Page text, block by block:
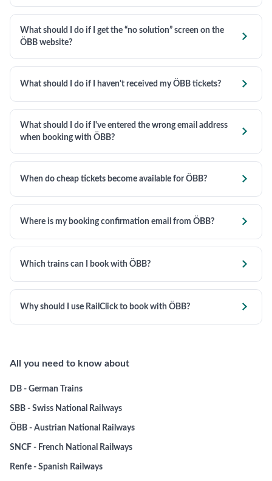
What should I do if I get the “no solution” screen on the
ÖBB website?

What should I do if I haven't received my ÖBB tickets? 
What should I do if I've entered the wrong email address
when booking with ÖBB?

When do cheap tickets become available for ÖBB? 
Where is my booking confirmation email from ÖBB? 
Which trains can I book with ÖBB? 
Why should I use RailClick to book with ÖBB? 
All you need to know about
DB - German Trains
SBB - Swiss National Railways
ÖBB - Austrian National Railways
SNCF - French National Railways
Renfe - Spanish Railways